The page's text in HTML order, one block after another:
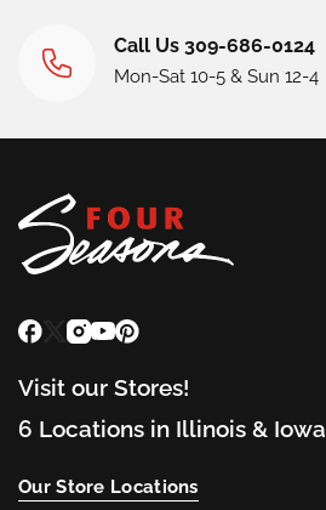
Call Us 309-686-0124
Mon-Sat 10-5 & Sun 12-4
Visit our Stores!
6 Locations in Illinois & Iowa
Our Store Locations